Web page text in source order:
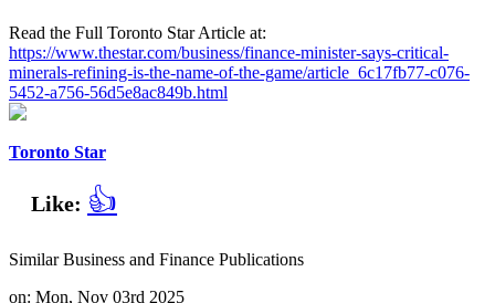
Read the Full Toronto Star Article at:
https://www.thestar.com/business/finance-minister-says-critical-
minerals-refining-is-the-name-of-the-game/article_6c17fb77-c076-
5452-a756-56d5e8ac849b.html
Toronto Star
Like: 👍
Similar Business and Finance Publications
on: Mon, Nov 03rd 2025